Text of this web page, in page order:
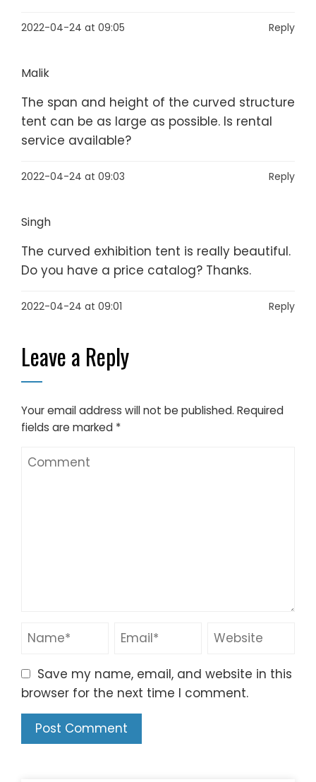
2022-04-24 at 09:05 Reply
Malik
The span and height of the curved structure
tent can be as large as possible. Is rental
service available?
2022-04-24 at 09:03 Reply
Singh
The curved exhibition tent is really beautiful.
Do you have a price catalog? Thanks.
2022-04-24 at 09:01 Reply
Leave a Reply
Your email address will not be published. Required
fields are marked *
Save my name, email, and website in this
browser for the next time I comment.